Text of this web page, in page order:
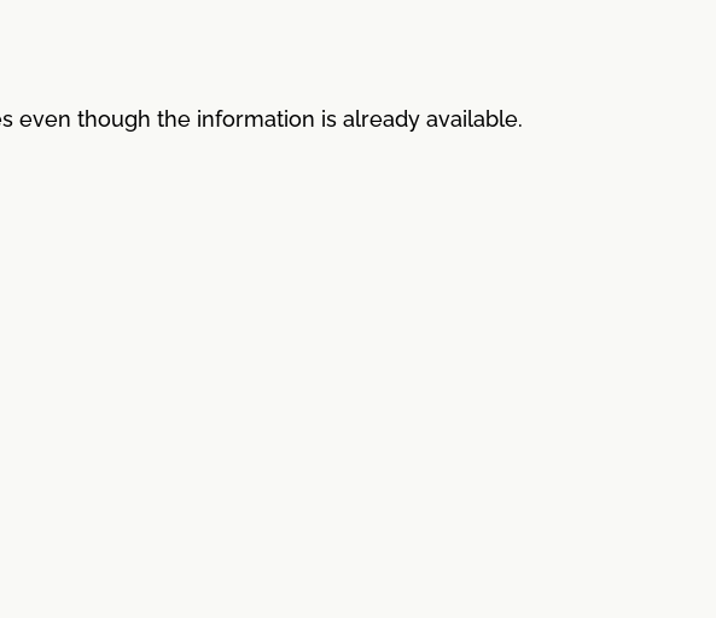
even though the information is already available.